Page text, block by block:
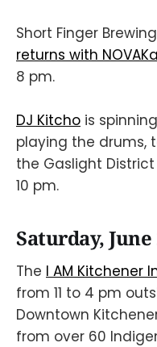
Short Finger
returns with
8 pm.
DJ Kitcho is
playing the drums,
the Gaslight
10 pm.
Saturday, June
The I AM Kitchener
from 11 to 4 pm
Downtown
from over 60